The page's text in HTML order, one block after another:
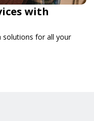
with
solutions for all your